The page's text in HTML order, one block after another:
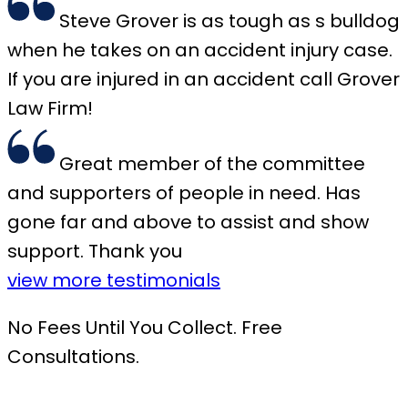
Steve Grover is as tough as s bulldog
when he takes on an accident injury case.
If you are injured in an accident call Grover
Law Firm!
Great member of the committee
and supporters of people in need. Has
gone far and above to assist and show
support. Thank you
view more testimonials
No Fees Until You Collect. Free
Consultations.